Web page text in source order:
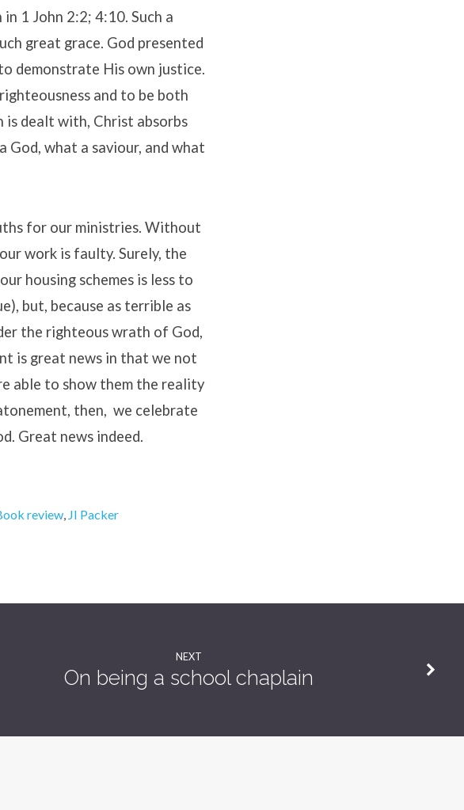
1 John 2:2; 4:10. Such a
great grace. God presented
demonstrate His own justice.
and to be both
dealt with, Christ absorbs
God, what a saviour, and what
for our ministries. Without
work is faulty. Surely, the
housing schemes is less to
but, because as terrible as
the righteous wrath of God,
is great news in that we not
able to show them the reality
then, we celebrate
Great news indeed.
review, JI Packer
NEXT
On being a school chaplain